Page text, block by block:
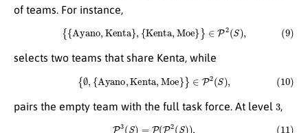
of teams. For instance,
(9) ano Ke n a},{K n a,M e }} 2(S),
selects two teams that share Kenta, while
(10) ∅ no e ta, oe ∈P2(S),
pairs the empty team with the full task force. At level 3,
(11)P3 )=P(P2( S)),